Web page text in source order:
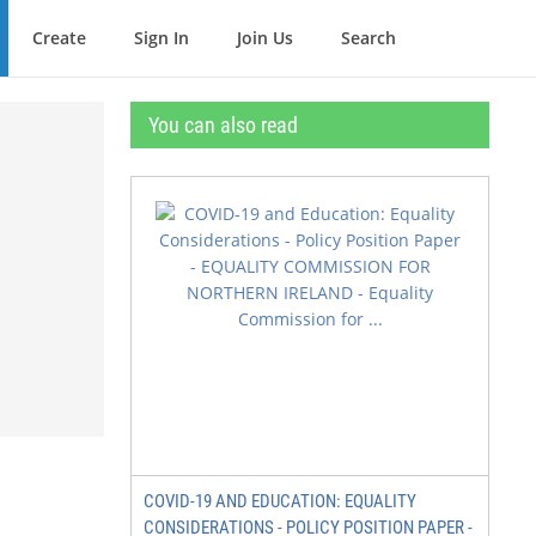
Create Sign In Join Us Search
You can also read
COVID-19 AND EDUCATION: EQUALITY
CONSIDERATIONS - POLICY POSITION PAPER -